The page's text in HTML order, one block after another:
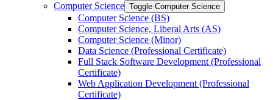
Computer Science Toggle Computer Science
Computer Science (BS)
Computer Science, Liberal Arts (AS)
Computer Science (Minor)
Data Science (Professional Certificate)
Full Stack Software Development (Professional
Certificate)
Web Application Development (Professional
Certificate)